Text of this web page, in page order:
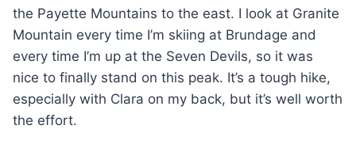
the Payette Mountains to the east. I look at Granite
Mountain every time I’m skiing at Brundage and
every time I’m up at the Seven Devils, so it was
nice to finally stand on this peak. It’s a tough hike,
especially with Clara on my back, but it’s well worth
the effort.